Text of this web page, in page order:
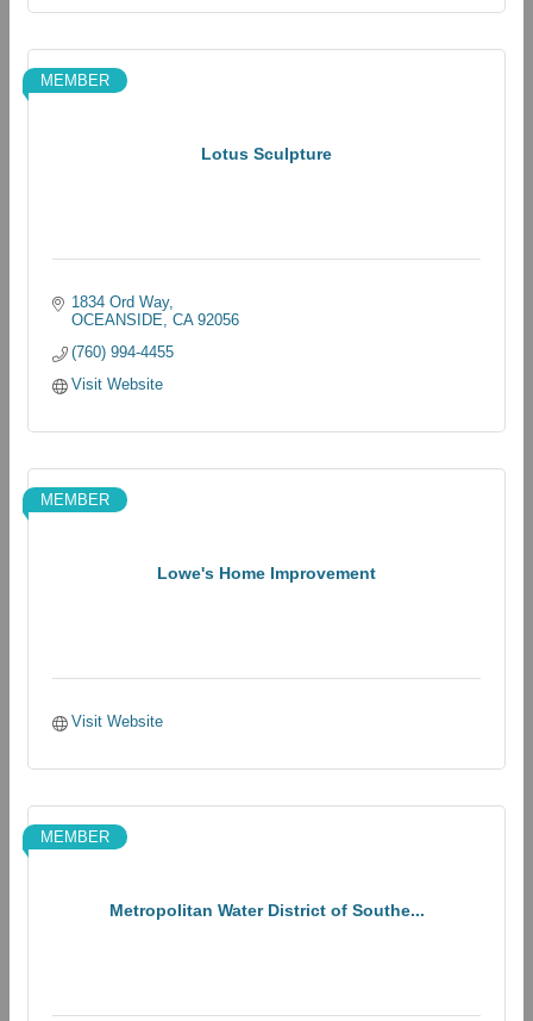
Lotus Sculpture
MEMBER
1834 Ord Way
OCEANSIDE CA 92056
(760) 994-4455
Visit Website
Lowe's Home Improvement
MEMBER
Visit Website
Metropolitan Water District of Southe...
MEMBER